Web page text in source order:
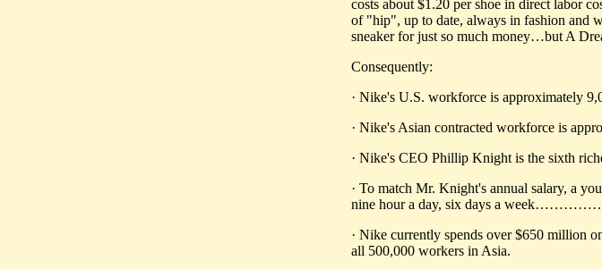
costs about $1.20 per shoe in direct labor
of "hip", up to date, always in fashion and
sneaker for just so much money…but A
Consequently:
· Nike's U.S. workforce is approximately
· Nike's Asian contracted workforce is
· Nike's CEO Phillip Knight is the sixth
· To match Mr. Knight's annual salary, a
nine hour a day, six days a
· Nike currently spends over $650 million
all 500,000 workers in Asia.